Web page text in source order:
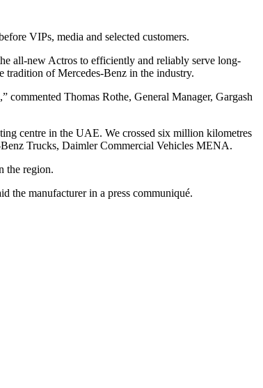
VIPs, media and selected customers.
all-new Actros to efficiently and reliably serve long-
tradition of Mercedes-Benz in the industry.
Thomas Rothe, General Manager, Gargash
centre in the UAE. We crossed six million kilometres
Benz Trucks, Daimler Commercial Vehicles MENA.
the region.
the manufacturer in a press communiqué.